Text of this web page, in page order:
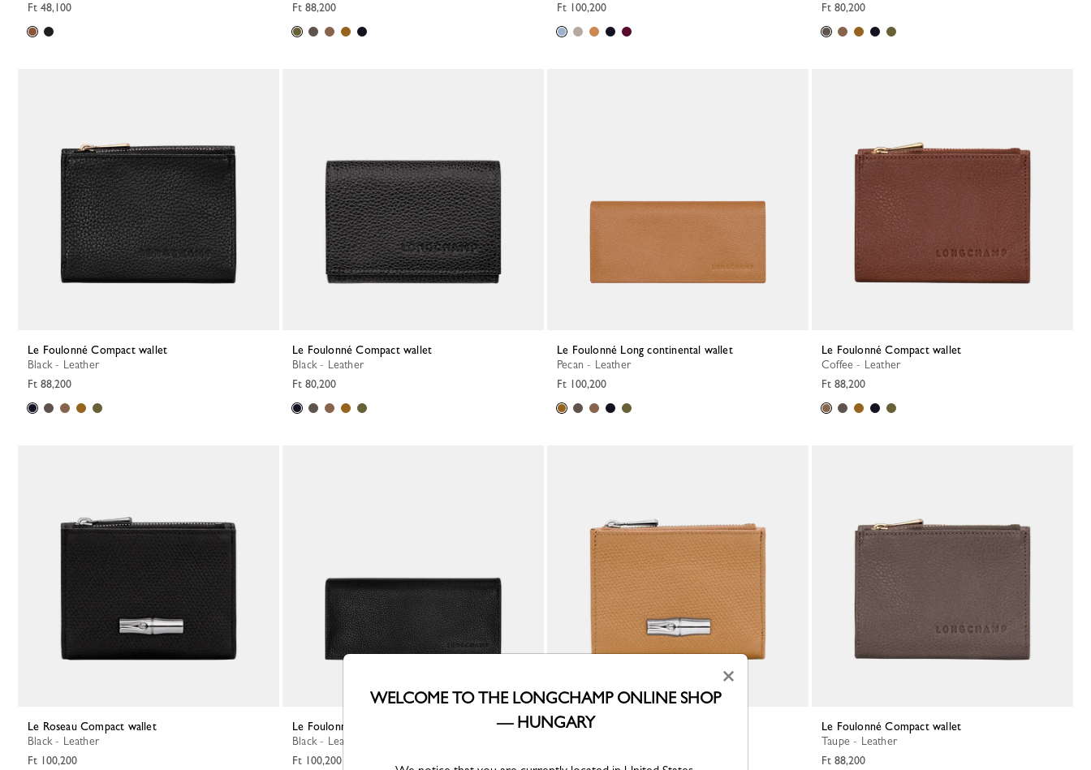
Ft 48,100
Ft 88,200
Ft 100,200
Ft 80,200
Le Foulonné Compact wallet
Black - Leather
Ft 88,200
Le Foulonné Compact wallet
Black - Leather
Ft 80,200
Le Foulonné Long continental wallet
Pecan - Leather
Ft 100,200
Le Foulonné Compact wallet
Coffee - Leather
Ft 88,200
Le Roseau Compact wallet
Black - Leather
Ft 100,200
Le Foulonné Long continental wallet
Black - Leather
Ft 100,200
Le Roseau Compact wallet
Le Foulonné Compact wallet
Taupe - Leather
Ft 88,200
×
WELCOME TO THE LONGCHAMP ONLINE SHOP
— HUNGARY